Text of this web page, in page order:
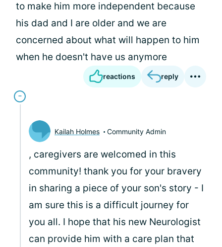
to make him more independent because
his dad and I are older and we are
concerned about what will happen to him
when he doesn't have us anymore
reactions reply
Kailah Holmes Community Admin
, caregivers are welcomed in this
community! thank you for your bravery
in sharing a piece of your son's story - I
am sure this is a difficult journey for
you all. I hope that his new Neurologist
can provide him with a care plan that